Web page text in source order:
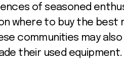
of seasoned
where to buy the
communities may
their used equipment.